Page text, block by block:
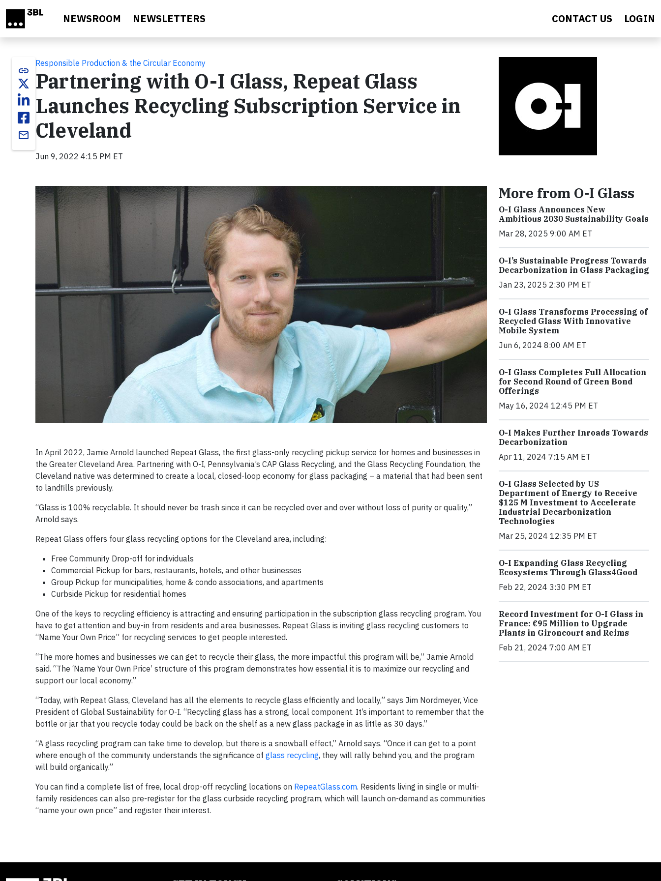
NEWSROOM NEWSLETTERS CONTACT US LOGIN
link
email
Responsible Production & the Circular Economy
Partnering with O-I Glass, Repeat Glass
Launches Recycling Subscription Service in
Cleveland
Jun 9, 2022 4:15 PM ET
In April 2022, Jamie Arnold launched Repeat Glass, the first glass-only recycling pickup service for homes and businesses in
the Greater Cleveland Area. Partnering with O-I, Pennsylvania’s CAP Glass Recycling, and the Glass Recycling Foundation, the
Cleveland native was determined to create a local, closed-loop economy for glass packaging – a material that had been sent
to landfills previously.
“Glass is 100% recyclable. It should never be trash since it can be recycled over and over without loss of purity or quality,”
Arnold says.
Repeat Glass offers four glass recycling options for the Cleveland area, including:
Free Community Drop-off for individuals
Commercial Pickup for bars, restaurants, hotels, and other businesses
Group Pickup for municipalities, home & condo associations, and apartments
Curbside Pickup for residential homes
One of the keys to recycling efficiency is attracting and ensuring participation in the subscription glass recycling program. You
have to get attention and buy-in from residents and area businesses. Repeat Glass is inviting glass recycling customers to
“Name Your Own Price” for recycling services to get people interested.
“The more homes and businesses we can get to recycle their glass, the more impactful this program will be,” Jamie Arnold
said. “The ‘Name Your Own Price’ structure of this program demonstrates how essential it is to maximize our recycling and
support our local economy.”
“Today, with Repeat Glass, Cleveland has all the elements to recycle glass efficiently and locally,” says Jim Nordmeyer, Vice
President of Global Sustainability for O-I. “Recycling glass has a strong, local component. It’s important to remember that the
bottle or jar that you recycle today could be back on the shelf as a new glass package in as little as 30 days.”
“A glass recycling program can take time to develop, but there is a snowball effect,” Arnold says. “Once it can get to a point
where enough of the community understands the significance of glass recycling, they will rally behind you, and the program
will build organically.”
You can find a complete list of free, local drop-off recycling locations on RepeatGlass.com. Residents living in single or multi-
family residences can also pre-register for the glass curbside recycling program, which will launch on-demand as communities
“name your own price” and register their interest.
More from O-I Glass
O-I Glass Announces New
Ambitious 2030 Sustainability Goals
Mar 28, 2025 9:00 AM ET
O-I’s Sustainable Progress Towards
Decarbonization in Glass Packaging
Jan 23, 2025 2:30 PM ET
O-I Glass Transforms Processing of
Recycled Glass With Innovative
Mobile System
Jun 6, 2024 8:00 AM ET
O-I Glass Completes Full Allocation
for Second Round of Green Bond
Offerings
May 16, 2024 12:45 PM ET
O-I Makes Further Inroads Towards
Decarbonization
Apr 11, 2024 7:15 AM ET
O-I Glass Selected by US
Department of Energy to Receive
$125 M Investment to Accelerate
Industrial Decarbonization
Technologies
Mar 25, 2024 12:35 PM ET
O-I Expanding Glass Recycling
Ecosystems Through Glass4Good
Feb 22, 2024 3:30 PM ET
Record Investment for O-I Glass in
France: €95 Million to Upgrade
Plants in Gironcourt and Reims
Feb 21, 2024 7:00 AM ET